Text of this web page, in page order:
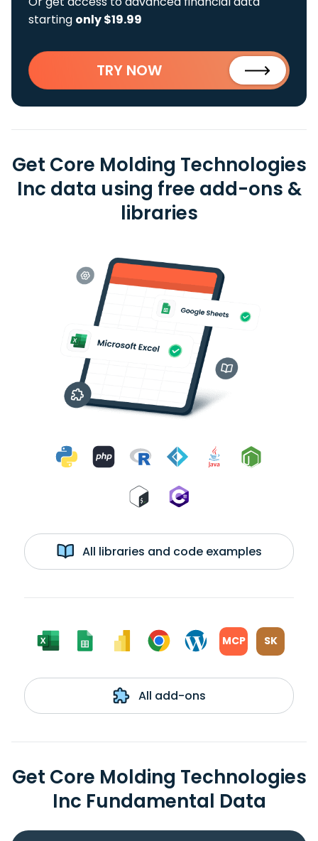
starting only $19.99
TRY NOW
Get Core Molding Technologies
Inc data using free add-ons &
libraries
All libraries and code examples
MCP SK
All add-ons
Get Core Molding Technologies
Inc Fundamental Data